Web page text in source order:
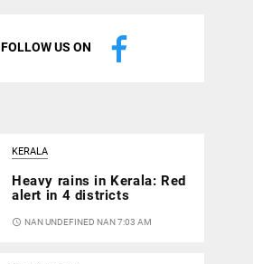
FOLLOW US ON
KERALA
Heavy rains in Kerala: Red
alert in 4 districts
access_time NAN UNDEFINED NAN 7:03 AM